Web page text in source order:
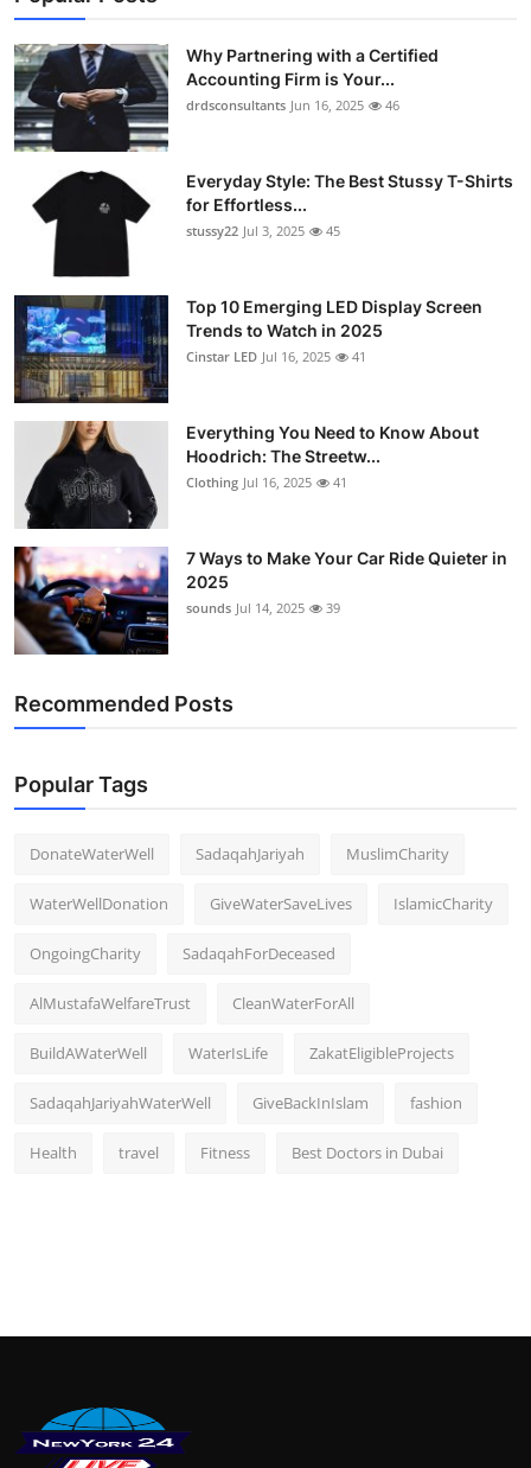
Why Partnering with a Certified
Accounting Firm is Your...
drdsconsultants Jun 16, 2025 46
Everyday Style: The Best Stussy T-Shirts
for Effortless...
stussy22 Jul 3, 2025 45
Top 10 Emerging LED Display Screen
Trends to Watch in 2025
Cinstar LED Jul 16, 2025 41
Everything You Need to Know About
Hoodrich: The Streetw...
Clothing Jul 16, 2025 41
7 Ways to Make Your Car Ride Quieter in
2025
sounds Jul 14, 2025 39
Recommended Posts
Popular Tags
DonateWaterWell SadaqahJariyah MuslimCharity
WaterWellDonation GiveWaterSaveLives IslamicCharity
OngoingCharity SadaqahForDeceased
AlMustafaWelfareTrust CleanWaterForAll
BuildAWaterWell WaterIsLife ZakatEligibleProjects
SadaqahJariyahWaterWell GiveBackInIslam fashion
Health travel Fitness Best Doctors in Dubai